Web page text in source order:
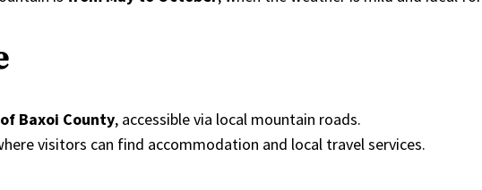
Baxoi County, accessible via local mountain roads.
visitors can find accommodation and local travel services.